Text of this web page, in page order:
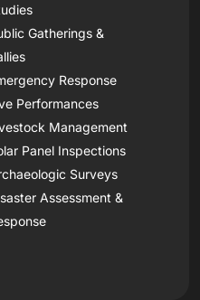
Gatherings &
Response
Performances
Management
Panel Inspections
Surveys
Assessment &